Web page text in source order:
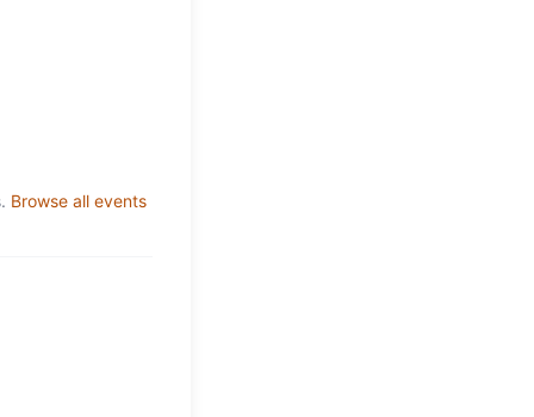
Browse all events